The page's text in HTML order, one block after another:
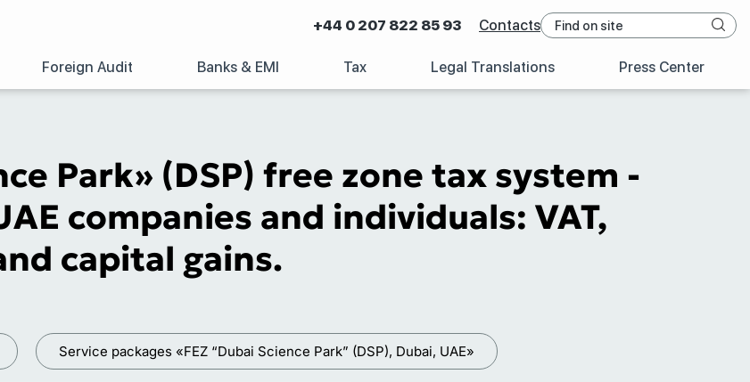
+44 0 207 822 85 93 Contacts
Foreign Audit Banks & EMI Tax Legal Translations Press Center
Park» (DSP) free zone tax system -
companies and individuals: VAT,
capital gains.
Service packages «FEZ “Dubai Science Park” (DSP), Dubai, UAE»